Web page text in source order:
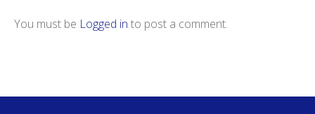
You must be Logged in to post a comment.